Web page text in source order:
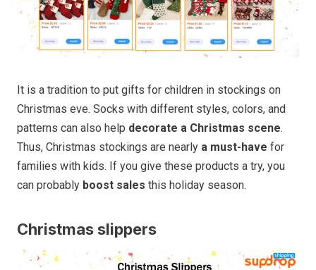
It is a tradition to put gifts for children in stockings on
Christmas eve. Socks with different styles, colors, and
patterns can also help decorate a Christmas scene.
Thus, Christmas stockings are nearly a must-have for
families with kids. If you give these products a try, you
can probably boost sales this holiday season.
Christmas slippers